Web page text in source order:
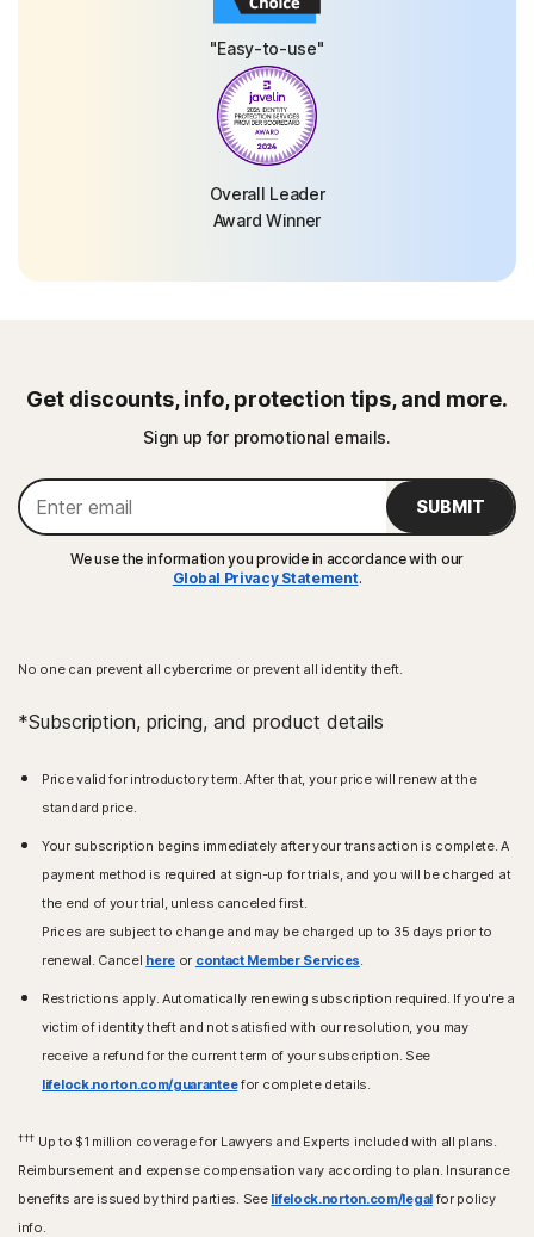
"Easy-to-use"
Overall Leader
Award Winner
Get discounts, info, protection tips, and more.
Sign up for promotional emails.
SUBMIT
We use the information you provide in accordance with our
Global Privacy Statement.
No one can prevent all cybercrime or prevent all identity theft.
*Subscription, pricing, and product details
Price valid for introductory term. After that, your price will renew at the
standard price.
Your subscription begins immediately after your transaction is complete. A
payment method is required at sign-up for trials, and you will be charged at
the end of your trial, unless canceled first.
Prices are subject to change and may be charged up to 35 days prior to
renewal. Cancel here or contact Member Services
Restrictions apply. Automatically renewing subscription required. If you're a
victim of identity theft and not satisfied with our resolution, you may
receive a refund for the current term of your subscription. See
lifelock.norton.com/guaranteefor complete details.
††† Up to $1 million coverage for Lawyers and Experts included with all plans.
Reimbursement and expense compensation vary according to plan. Insurance
benefits are issued by third parties. See lifelock.norton.com/legalfor policy
info.